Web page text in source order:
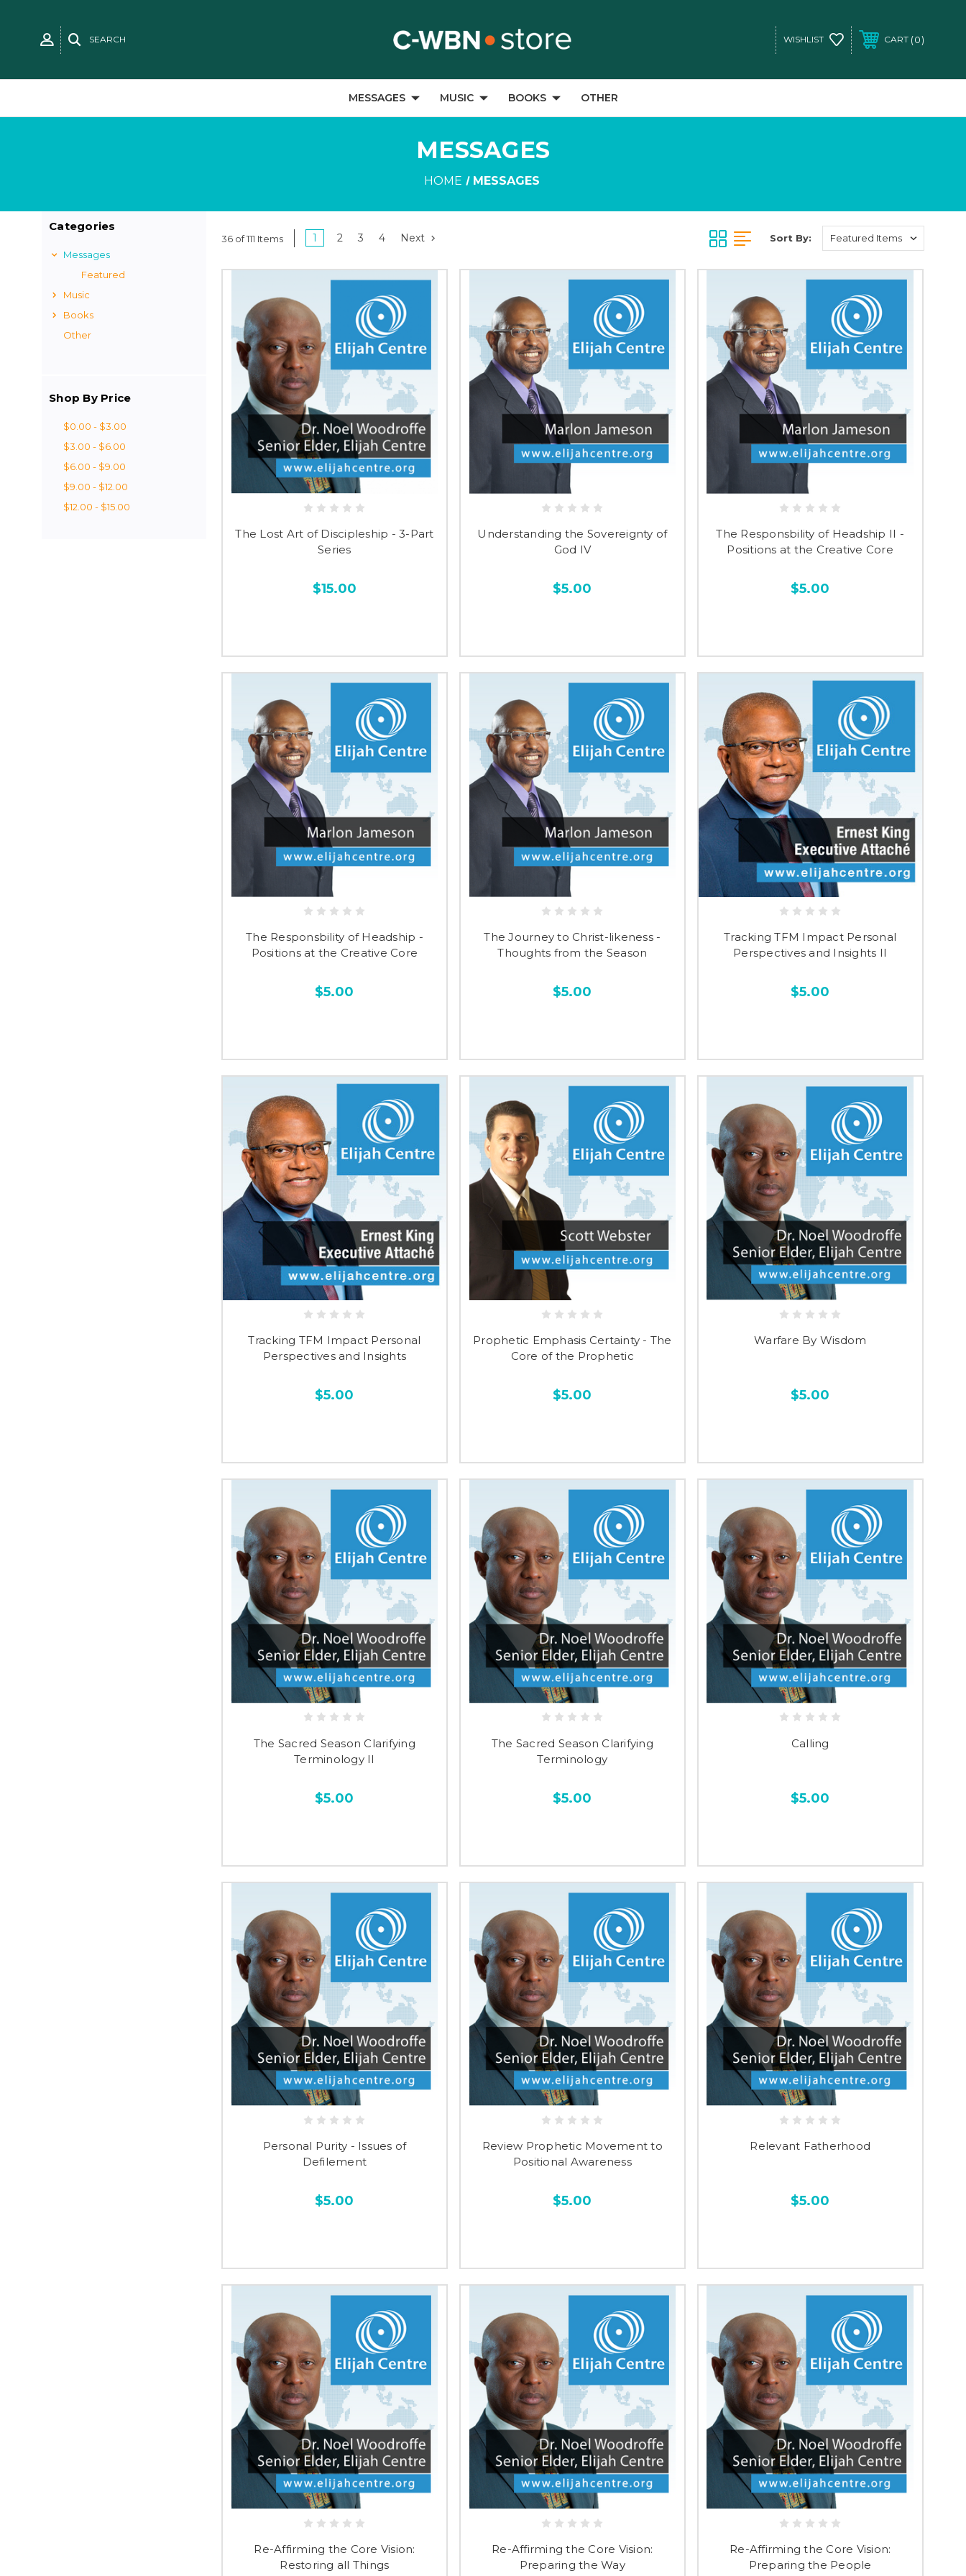
SEARCH WISHLIST CART 0
MESSAGES MUSIC BOOKS OTHER
MESSAGES
HOME MESSAGES
Categories
Messages
Featured
Music
Books
Other
Shop By Price
$0.00 - $3.00
$3.00 - $6.00
$6.00 - $9.00
$9.00 - $12.00
$12.00 - $15.00
36 of 111 Items 1 2 3 4 Next Sort By:
The Lost Art of Discipleship - 3-Part
Series
$15.00
Understanding the Sovereignty of
God IV
$5.00
The Responsbility of Headship II -
Positions at the Creative Core
$5.00
The Responsbility of Headship -
Positions at the Creative Core
$5.00
The Journey to Christ-likeness -
Thoughts from the Season
$5.00
Tracking TFM Impact Personal
Perspectives and Insights II
$5.00
Tracking TFM Impact Personal
Perspectives and Insights
$5.00
Prophetic Emphasis Certainty - The
Core of the Prophetic
$5.00
Warfare By Wisdom
$5.00
The Sacred Season Clarifying
Terminology II
$5.00
The Sacred Season Clarifying
Terminology
$5.00
Calling
$5.00
Personal Purity - Issues of
Defilement
$5.00
Review Prophetic Movement to
Positional Awareness
$5.00
Relevant Fatherhood
$5.00
Re-Affirming the Core Vision:
Restoring all Things
Re-Affirming the Core Vision:
Preparing the Way
Re-Affirming the Core Vision:
Preparing the People